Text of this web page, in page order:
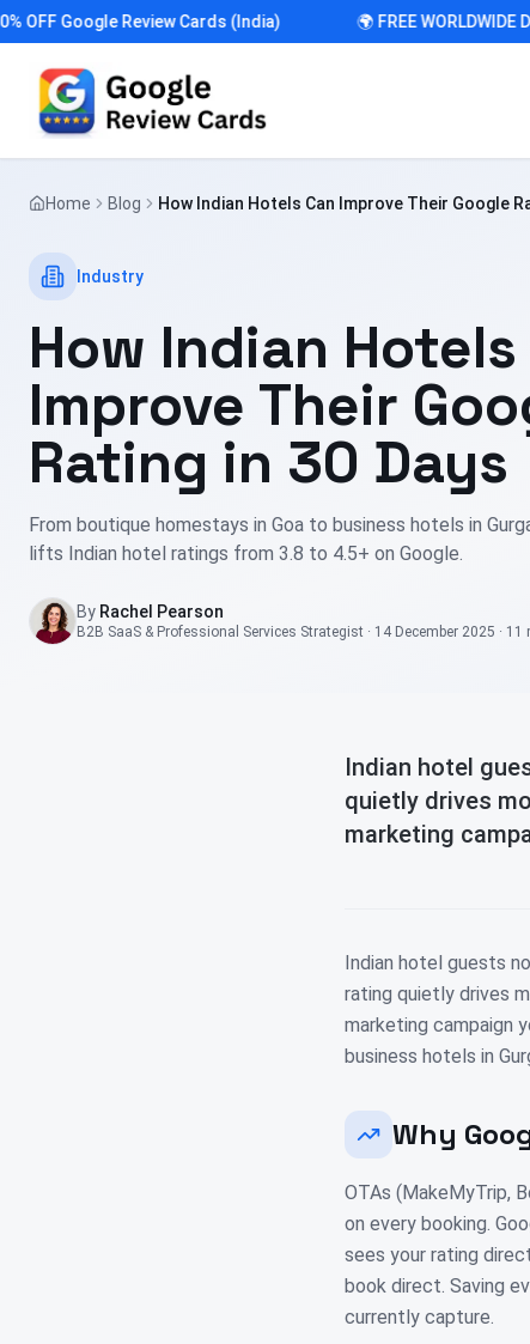
Google Review Cards (India) 🌍 FREE WORLDWIDE
Home Blog How Indian Hotels Can Improve Their Google
Industry
How Indian Hotels
Improve Their
Rating in 30 Days
From boutique homestays in Goa to business hotels in
lifts Indian hotel ratings from 3.8 to 4.5+ on Google.
By Rachel Pearson
B2B SaaS & Professional Services Strategist · 14 December 2025 · 11
Indian hotel
quietly drives
marketing
Indian hotel guests
rating quietly drives
marketing campaign
business hotels in
Why
OTAs (MakeMyTrip,
on every booking.
sees your rating
book direct. Saving
currently capture.